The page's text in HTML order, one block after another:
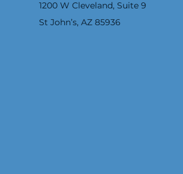
1200 W Cleveland, Suite 9
St John’s, AZ 85936